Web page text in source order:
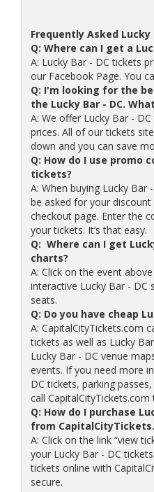
Frequently Asked Lucky
Q: Where can I get a
A: Lucky Bar - DC tickets
our Facebook Page. You
Q: I'm looking for the
the Lucky Bar - DC.
A: We offer Lucky Bar -
prices. All of our tickets
down and you can save
Q: How do I use promo
tickets?
A: When buying Lucky
be asked for your
checkout page. Enter the
your tickets. It’s that easy.
Q: Where can I get
charts?
A: Click on the event
interactive Lucky Bar - DC
seats.
Q: Do you have cheap
A: CapitalCityTickets.com
tickets as well as Lucky
Lucky Bar - DC venue
events. If you need more
DC tickets, parking
call
Q: How do I purchase
from
A: Click on the link “view
your Lucky Bar - DC
tickets online with
secure.